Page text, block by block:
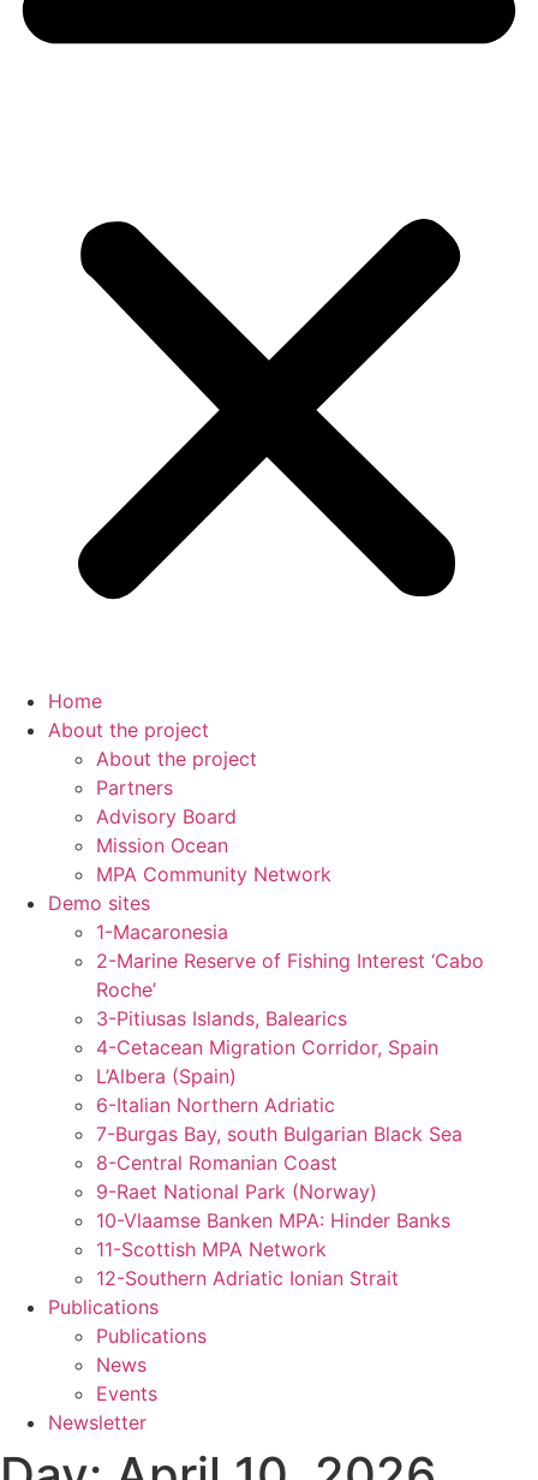
Home
About the project
About the project
Partners
Advisory Board
Mission Ocean
MPA Community Network
Demo sites
1-Macaronesia
2-Marine Reserve of Fishing Interest ‘Cabo
Roche’
3-Pitiusas Islands, Balearics
4-Cetacean Migration Corridor, Spain
L’Albera (Spain)
6-Italian Northern Adriatic
7-Burgas Bay, south Bulgarian Black Sea
8-Central Romanian Coast
9-Raet National Park (Norway)
10-Vlaamse Banken MPA: Hinder Banks
11-Scottish MPA Network
12-Southern Adriatic Ionian Strait
Publications
Publications
News
Events
Newsletter